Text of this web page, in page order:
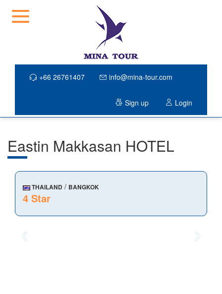
+66 26761407 info@mina-tour.com
Sign up Login
Eastin Makkasan HOTEL
THAILAND / BANGKOK
4 Star